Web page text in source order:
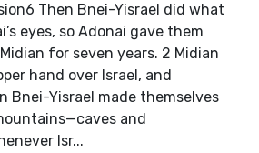
Then Bnei-Yisrael did what
eyes, so Adonai gave them
for seven years. 2 Midian
hand over Israel, and
Bnei-Yisrael made themselves
and
Isr...